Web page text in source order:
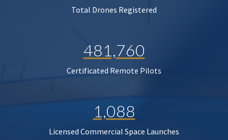
Total Drones Registered
481,760
Certificated Remote Pilots
1,088
Licensed Commercial Space Launches